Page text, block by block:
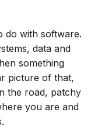
do with software.
data and
something
picture of that,
the road, patchy
you are and